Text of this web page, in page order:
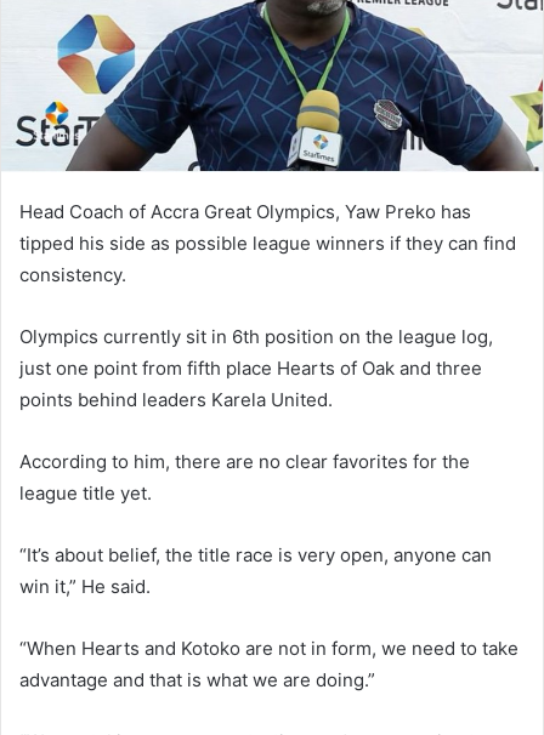
Head Coach of Accra Great Olympics, Yaw Preko has
tipped his side as possible league winners if they can find
consistency.
Olympics currently sit in 6th position on the league log,
just one point from fifth place Hearts of Oak and three
points behind leaders Karela United.
According to him, there are no clear favorites for the
league title yet.
“It’s about belief, the title race is very open, anyone can
win it,” He said.
“When Hearts and Kotoko are not in form, we need to take
advantage and that is what we are doing.”